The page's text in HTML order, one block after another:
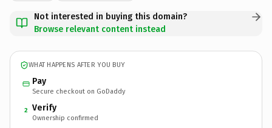
Not interested in buying this domain?
Browse relevant content instead
WHAT HAPPENS AFTER YOU BUY
Pay
Secure checkout on GoDaddy
2 Verify
Ownership confirmed